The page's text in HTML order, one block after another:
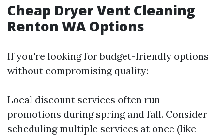
Cheap Dryer Vent Cleaning
Renton WA Options
If you're looking for budget-friendly options
without compromising quality:
Local discount services often run
promotions during spring and fall. Consider
scheduling multiple services at once (like